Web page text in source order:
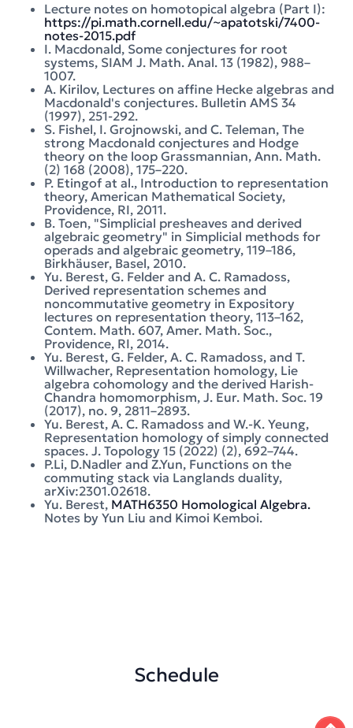
Lecture notes on homotopical algebra (Part I):
https://pi.math.cornell.edu/~apatotski/7400-
notes-2015.pdf
I. Macdonald, Some conjectures for root
systems, SIAM J. Math. Anal. 13 (1982), 988–
1007.
A. Kirilov, Lectures on affine Hecke algebras and
Macdonald's conjectures. Bulletin AMS 34
(1997), 251-292.
S. Fishel, I. Grojnowski, and C. Teleman, The
strong Macdonald conjectures and Hodge
theory on the loop Grassmannian, Ann. Math.
(2) 168 (2008), 175–220.
P. Etingof at al., Introduction to representation
theory, American Mathematical Society,
Providence, RI, 2011.
B. Toen, "Simplicial presheaves and derived
algebraic geometry" in Simplicial methods for
operads and algebraic geometry, 119–186,
Birkhäuser, Basel, 2010.
Yu. Berest, G. Felder and A. C. Ramadoss,
Derived representation schemes and
noncommutative geometry in Expository
lectures on representation theory, 113–162,
Contem. Math. 607, Amer. Math. Soc.,
Providence, RI, 2014.
Yu. Berest, G. Felder, A. C. Ramadoss, and T.
Willwacher, Representation homology, Lie
algebra cohomology and the derived Harish-
Chandra homomorphism, J. Eur. Math. Soc. 19
(2017), no. 9, 2811–2893.
Yu. Berest, A. C. Ramadoss and W.-K. Yeung,
Representation homology of simply connected
spaces. J. Topology 15 (2022) (2), 692–744.
P.Li, D.Nadler and Z.Yun, Functions on the
commuting stack via Langlands duality,
arXiv:2301.02618.
Yu. Berest, MATH6350 Homological Algebra.
Notes by Yun Liu and Kimoi Kemboi.
Schedule